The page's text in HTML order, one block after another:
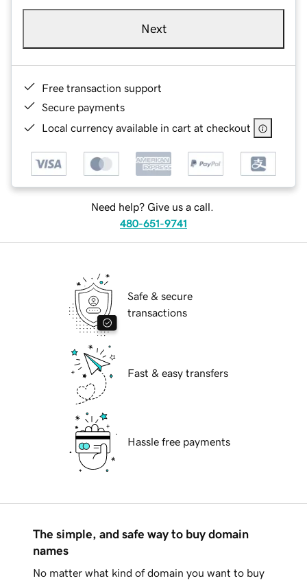
Next
Free transaction support
Secure payments
Local currency available in cart at checkout
Need help? Give us a call.
480-651-9741
Safe & secure
transactions
Fast & easy transfers
Hassle free payments
The simple, and safe way to buy domain
names
No matter what kind of domain you want to buy